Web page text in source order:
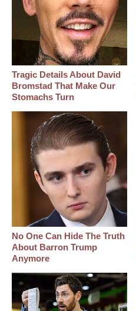
Tragic Details About David
Bromstad That Make Our
Stomachs Turn
No One Can Hide The Truth
About Barron Trump
Anymore